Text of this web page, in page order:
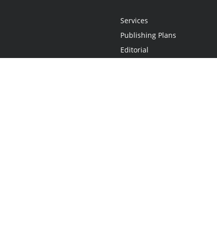
Services
Publishing Plans
Editorial